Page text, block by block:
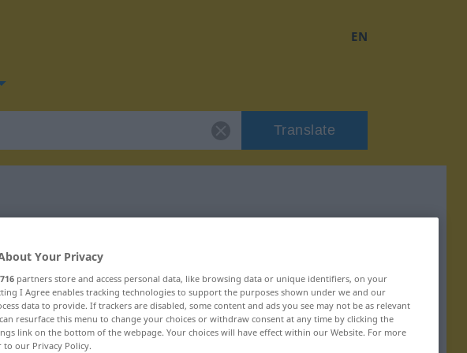
EN
Translate
"Schuss"
Your Privacy
716 partners store and access personal data, like browsing data or unique identifiers, on your
I Agree enables tracking technologies to support the purposes shown under we and our
data to provide. If trackers are disabled, some content and ads you see may not be as relevant
resurface this menu to change your choices or withdraw consent at any time by clicking the
link on the bottom of the webpage. Your choices will have effect within our Website. For more
to our Privacy Policy.